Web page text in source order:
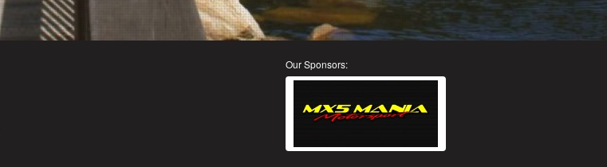
Our Sponsors: